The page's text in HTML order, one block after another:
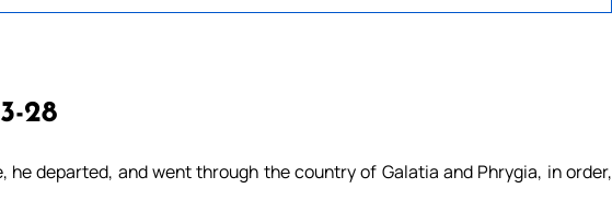
28
departed, and went through the country of Galatia and Phrygia, in order,